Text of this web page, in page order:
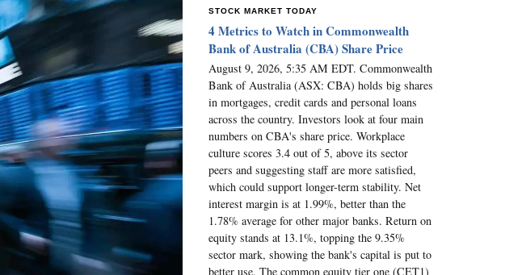
STOCK MARKET TODAY
4 Metrics to Watch in Commonwealth
Bank of Australia (CBA) Share Price
August 9, 2026, 5:35 AM EDT. Commonwealth
Bank of Australia (ASX: CBA) holds big shares
in mortgages, credit cards and personal loans
across the country. Investors look at four main
numbers on CBA's share price. Workplace
culture scores 3.4 out of 5, above its sector
peers and suggesting staff are more satisfied,
which could support longer-term stability. Net
interest margin is at 1.99%, better than the
1.78% average for other major banks. Return on
equity stands at 13.1%, topping the 9.35%
sector mark, showing the bank's capital is put to
better use. The common equity tier one (CET1)